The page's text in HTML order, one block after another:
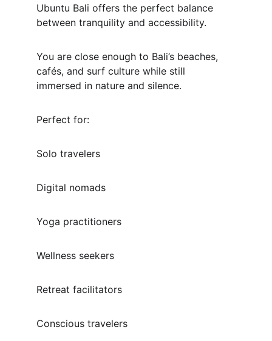
Ubuntu Bali offers the perfect balance
between tranquility and accessibility.
You are close enough to Bali’s beaches,
cafés, and surf culture while still
immersed in nature and silence.
Perfect for:
Solo travelers
Digital nomads
Yoga practitioners
Wellness seekers
Retreat facilitators
Conscious travelers